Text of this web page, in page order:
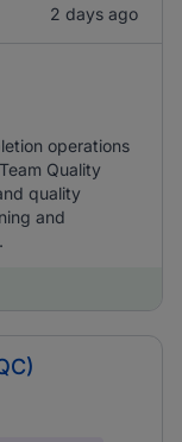
2 days ago
operations
Quality
quality
and